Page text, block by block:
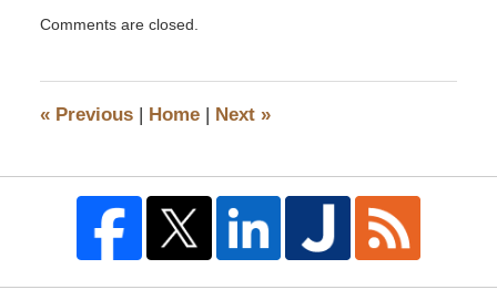
November
pm
Comments are closed.
«Previous | Home | Next »